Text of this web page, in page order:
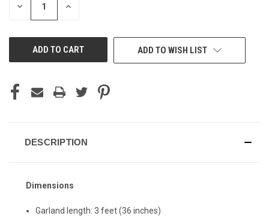
DECREASE INCREASE
ADD TO WISH LIST
DESCRIPTION
Dimensions
Garland length: 3 feet (36 inches)